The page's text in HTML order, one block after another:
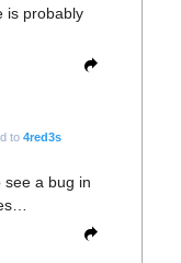
is probably
to 4red3s
see a bug in